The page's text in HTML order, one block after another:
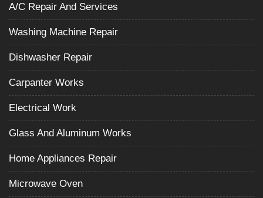
A/C Repair And Services
Washing Machine Repair
Dishwasher Repair
Carpanter Works
Electrical Work
Glass And Aluminum Works
Home Appliances Repair
Microwave Oven